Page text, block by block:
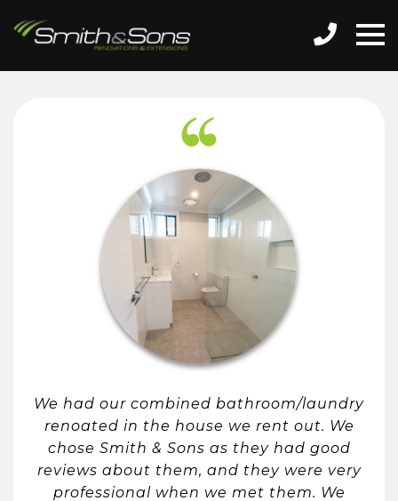
We had our combined bathroom/laundry
renoated in the house we rent out. We
chose Smith & Sons as they had good
reviews about them, and they were very
professional when we met them. We